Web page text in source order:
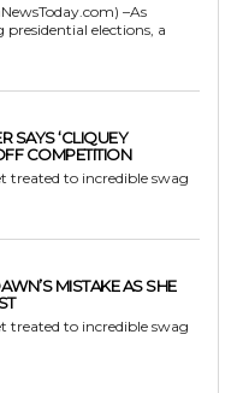
–As
elections, a
SAYS ‘CLIQUEY
COMPETITION
treated to incredible swag
MISTAKE AS SHE
treated to incredible swag